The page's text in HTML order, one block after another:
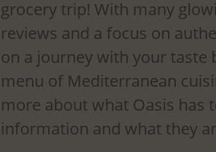
grocery trip! With many
reviews and a focus on
on a journey with your taste
menu of Mediterranean
more about what Oasis has
information and what they